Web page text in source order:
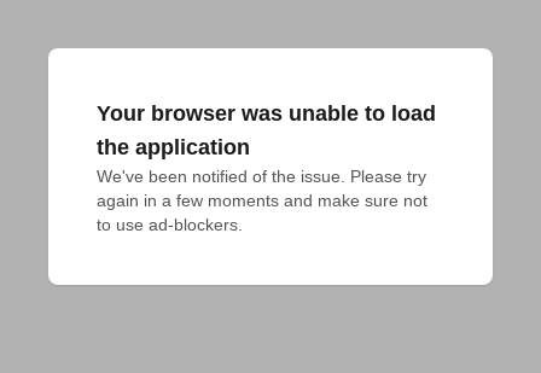
Your browser was unable to load
the application
We've been notified of the issue. Please try
again in a few moments and make sure not
to use ad-blockers.